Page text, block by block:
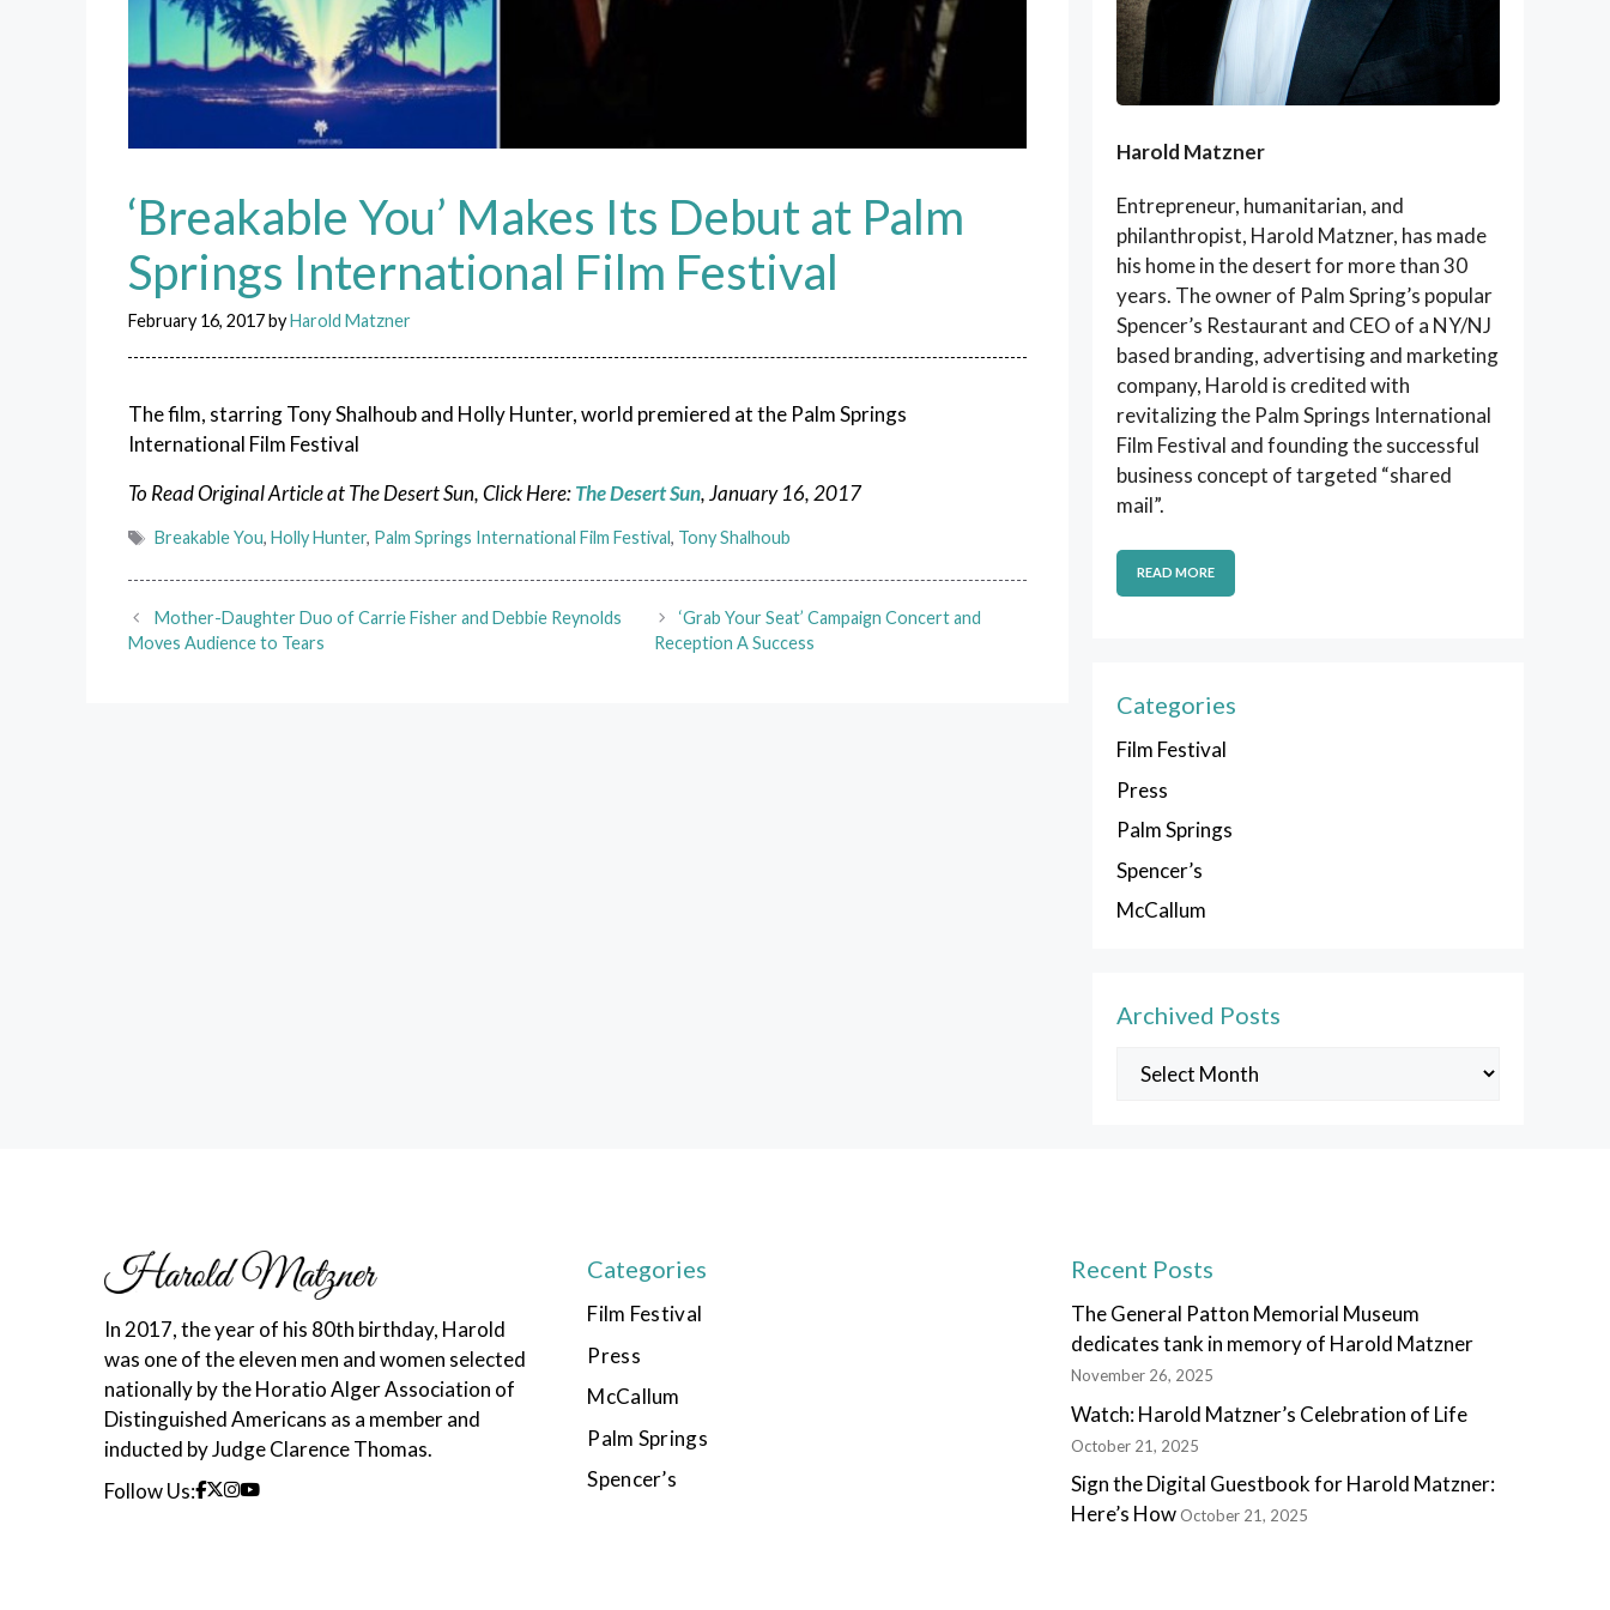
‘Breakable You’ Makes Its Debut at Palm
Springs International Film Festival
February 16, 2017byHarold Matzner
The film, starring Tony Shalhoub and Holly Hunter, world premiered at the Palm Springs
International Film Festival
To Read Original Article at The Desert Sun, Click Here:The Desert Sun, January 16, 2017
Tags
Breakable You, Holly Hunter, Palm Springs International Film Festival, Tony Shalhoub
Mother-Daughter Duo of Carrie Fisher and Debbie Reynolds
Moves Audience to Tears
‘Grab Your Seat’ Campaign Concert and
Reception A Success
Harold Matzner
Entrepreneur, humanitarian, and
philanthropist, Harold Matzner, has made
his home in the desert for more than 30
years. The owner of Palm Spring’s popular
Spencer’s Restaurant and CEO of a NY/NJ
based branding, advertising and marketing
company, Harold is credited with
revitalizing the Palm Springs International
Film Festival and founding the successful
business concept of targeted “shared
mail”.
READ MORE
Categories
Film Festival
Press
Palm Springs
Spencer’s
McCallum
Archived Posts
Archived
In 2017, the year of his 80th birthday, Harold
was one of the eleven men and women selected
nationally by the Horatio Alger Association of
Distinguished Americans as a member and
inducted by Judge Clarence Thomas.
Follow Us:
Categories
Film Festival
Press
McCallum
Palm Springs
Spencer’s
Recent Posts
The General Patton Memorial Museum
dedicates tank in memory of Harold Matzner
November 26, 2025
Watch: Harold Matzner’s Celebration of Life
October 21, 2025
Sign the Digital Guestbook for Harold Matzner:
Here’s How October 21, 2025